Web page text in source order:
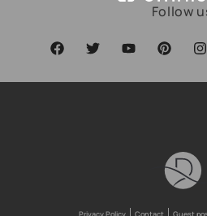
Follow
Privacy Policy Contact Guest